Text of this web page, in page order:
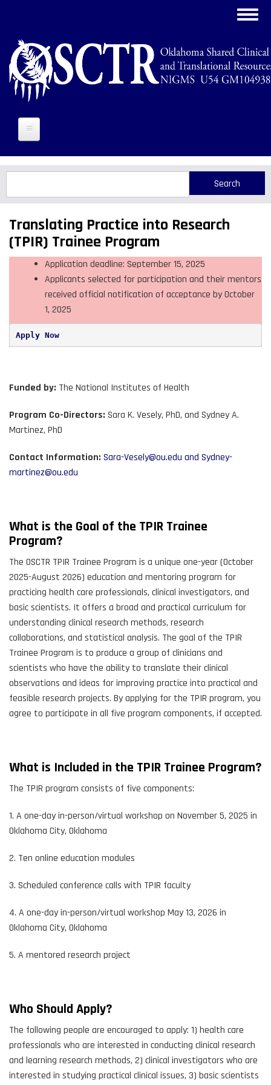
main
content
Translating Practice into Research
(TPIR) Trainee Program
Application deadline: September 15, 2025
Applicants selected for participation and their mentors
received official notification of acceptance by October
1, 2025
Apply Now
Funded by: The National Institutes of Health
Program Co-Directors: Sara K. Vesely, PhD, and Sydney A.
Martinez, PhD
Contact Information: Sara-Vesely@ou.edu and Sydney-
martinez@ou.edu
What is the Goal of the TPIR Trainee
Program?
The OSCTR TPIR Trainee Program is a unique one-year (October
2025-August 2026) education and mentoring program for
practicing health care professionals, clinical investigators, and
basic scientists. It offers a broad and practical curriculum for
understanding clinical research methods, research
collaborations, and statistical analysis. The goal of the TPIR
Trainee Program is to produce a group of clinicians and
scientists who have the ability to translate their clinical
observations and ideas for improving practice into practical and
feasible research projects. By applying for the TPIR program, you
agree to participate in all five program components, if accepted.
What is Included in the TPIR Trainee Program?
The TPIR program consists of five components:
1. A one-day in-person/virtual workshop on November 5, 2025 in
Oklahoma City, Oklahoma
2. Ten online education modules
3. Scheduled conference calls with TPIR faculty
4. A one-day in-person/virtual workshop May 13, 2026 in
Oklahoma City, Oklahoma
5. A mentored research project
Who Should Apply?
The following people are encouraged to apply: 1) health care
professionals who are interested in conducting clinical research
and learning research methods, 2) clinical investigators who are
interested in studying practical clinical issues, 3) basic scientists